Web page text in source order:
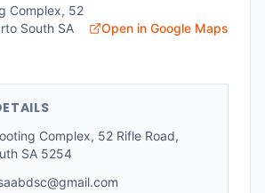
Complex, 52
South SA
Open in Google Maps
Complex, 52 Rifle Road,
SA 5254